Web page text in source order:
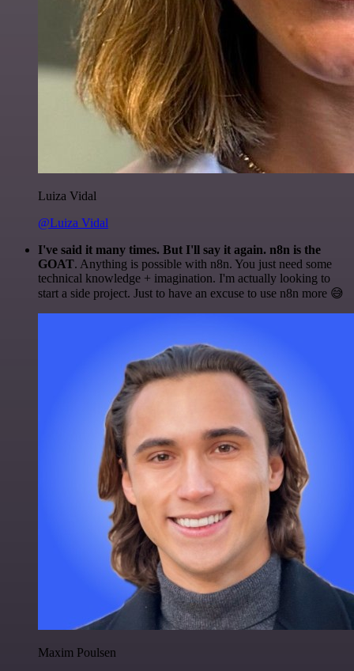
Luiza Vidal
@Luiza Vidal
I've said it many times. But I'll say it again. n8n is the
GOAT. Anything is possible with n8n. You just need some
technical knowledge + imagination. I'm actually looking to
start a side project. Just to have an excuse to use n8n more 😅
Maxim Poulsen